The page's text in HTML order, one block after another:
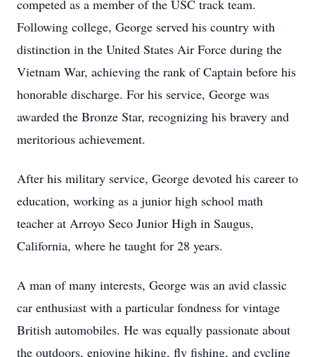
competed as a member of the USC track team.
Following college, George served his country with
distinction in the United States Air Force during the
Vietnam War, achieving the rank of Captain before his
honorable discharge. For his service, George was
awarded the Bronze Star, recognizing his bravery and
meritorious achievement.
After his military service, George devoted his career to
education, working as a junior high school math
teacher at Arroyo Seco Junior High in Saugus,
California, where he taught for 28 years.
A man of many interests, George was an avid classic
car enthusiast with a particular fondness for vintage
British automobiles. He was equally passionate about
the outdoors, enjoying hiking, fly fishing, and cycling